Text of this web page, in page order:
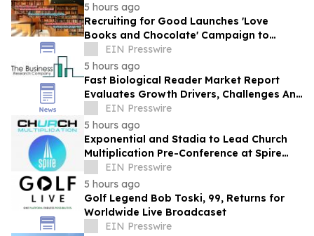
5 hours ago
Recruiting for Good Launches 'Love
Books and Chocolate' Campaign to
Benefit LA
EIN Presswire
5 hours ago
Fast Biological Reader Market Report
Evaluates Growth Drivers, Challenges And
Market Dynamics
EIN Presswire
5 hours ago
Exponential and Stadia to Lead Church
Multiplication Pre-Conference at Spire
2026EIN Presswire
5 hours ago
Golf Legend Bob Toski, 99, Returns for
Worldwide Live Broadcaset
EIN Presswire